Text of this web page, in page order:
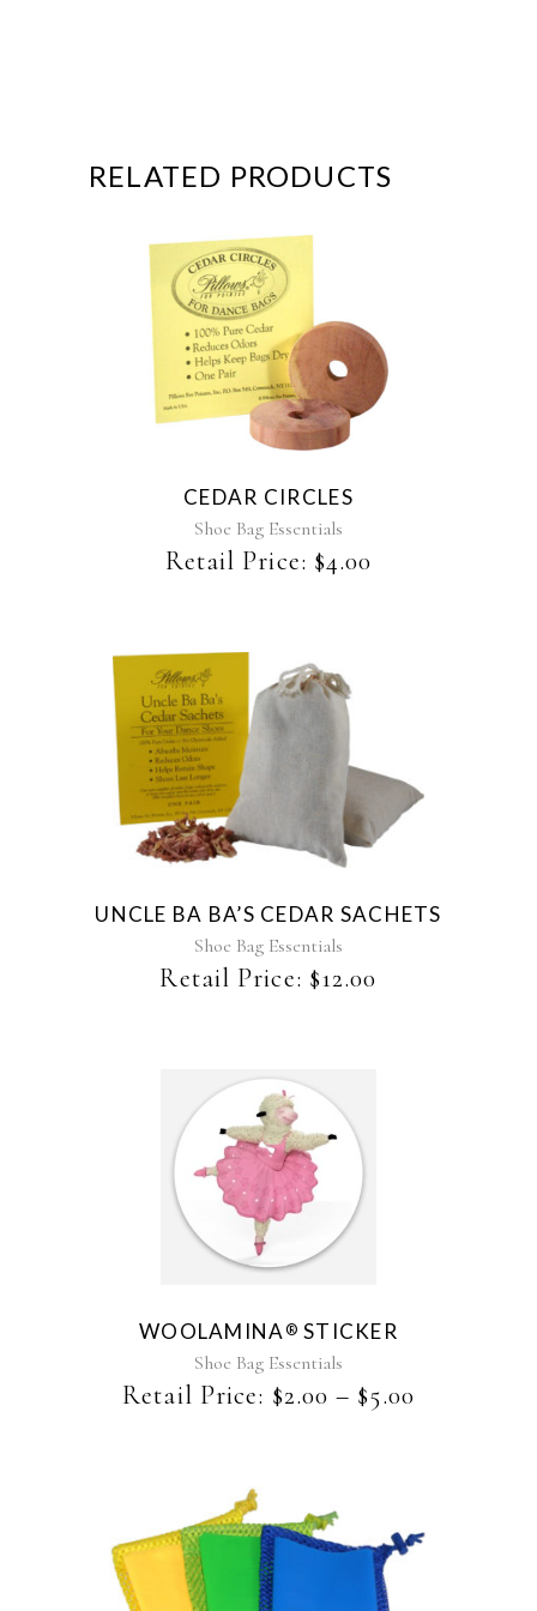
RELATED PRODUCTS
CEDAR CIRCLES
Shoe Bag Essentials
Retail Price: $4.00
UNCLE BA BA’S CEDAR SACHETS
Shoe Bag Essentials
Retail Price: $12.00
This
product
has
multiple
variants.
options
may
be
chosen
page
WOOLAMINA® STICKER
Shoe Bag Essentials
Retail Price: $2.00 – $5.00
This